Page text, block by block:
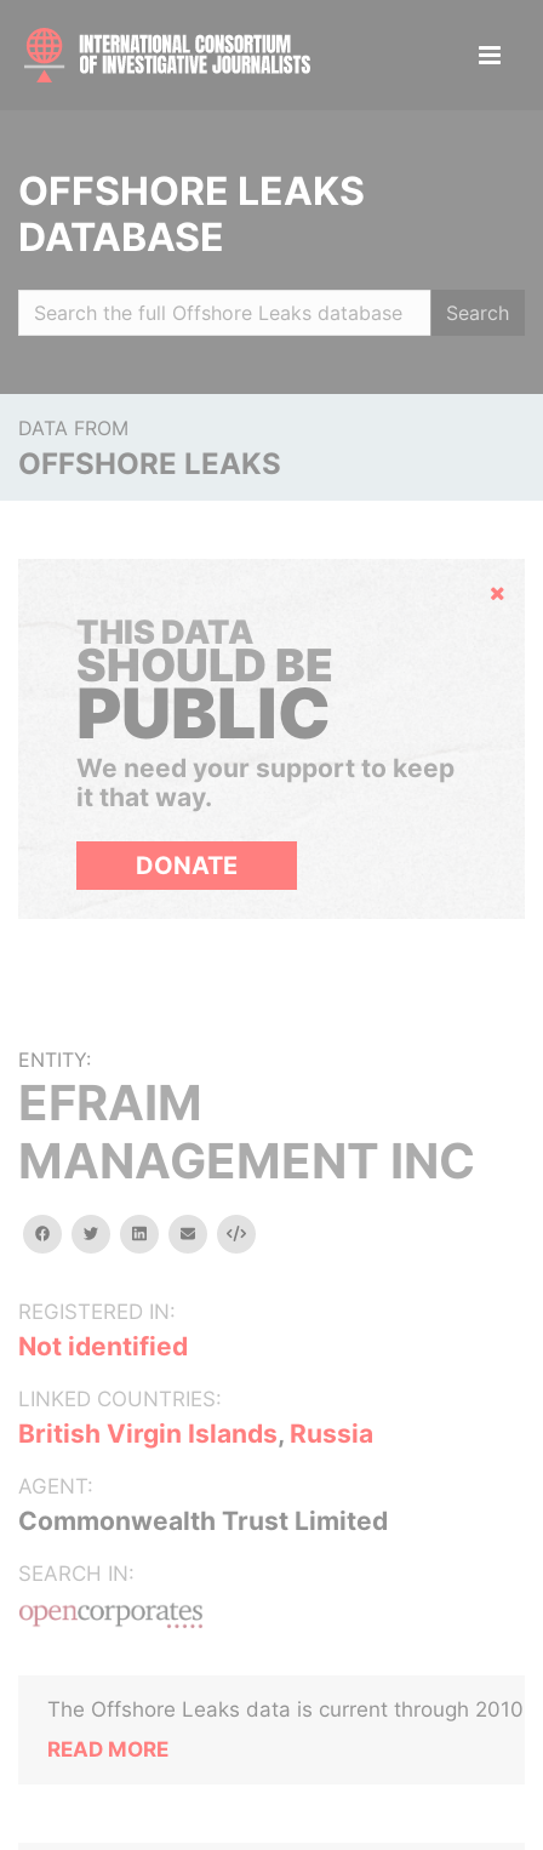
OFFSHORE LEAKS
DATABASE
Search
DATA FROM
OFFSHORE LEAKS
Hide
THIS DATA
SHOULD BE
PUBLIC
We need your support to keep
it that way.
DONATE
ENTITY:
EFRAIM
MANAGEMENT INC
facebooktwitterlinkedinemail Embed
REGISTERED IN:
Not identified
LINKED COUNTRIES:
British Virgin Islands, Russia
AGENT:
Commonwealth Trust Limited
SEARCH IN:
The Offshore Leaks data is current through 2010
READ MORE